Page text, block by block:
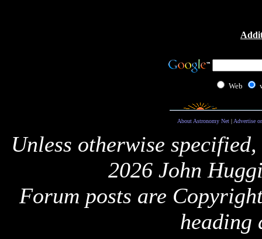
Web
About Astronomy Net| Advertise
Unless otherwise
2026 John
Forum posts are
heading